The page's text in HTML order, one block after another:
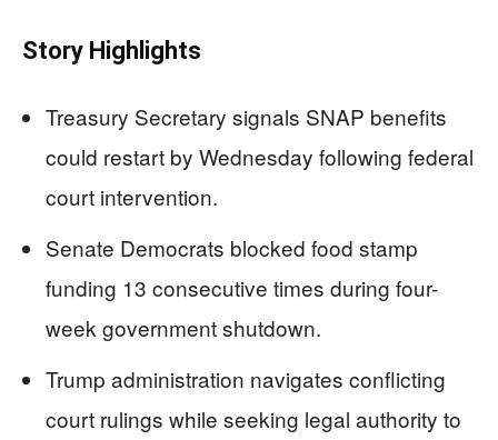
Story Highlights
Treasury Secretary signals SNAP benefits
could restart by Wednesday following federal
court intervention.
Senate Democrats blocked food stamp
funding 13 consecutive times during four-
week government shutdown.
Trump administration navigates conflicting
court rulings while seeking legal authority to